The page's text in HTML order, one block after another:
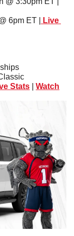
6pm ET |
Live
Stats Watch